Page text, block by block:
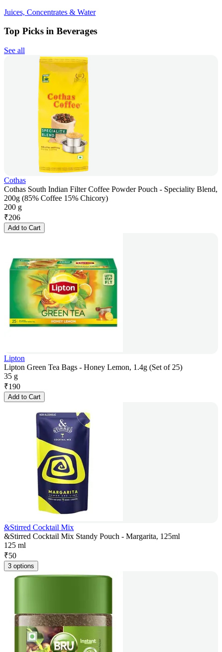
Juices, Concentrates & Water
Top Picks in Beverages
See all
Cothas
Cothas South Indian Filter Coffee Powder Pouch - Speciality Blend,
200g (85% Coffee 15% Chicory)
200 g
₹206
Add to Cart
Lipton
Lipton Green Tea Bags - Honey Lemon, 1.4g (Set of 25)
35 g
₹190
Add to Cart
&Stirred Cocktail Mix
&Stirred Cocktail Mix Standy Pouch - Margarita, 125ml
125 ml
₹50
3 options